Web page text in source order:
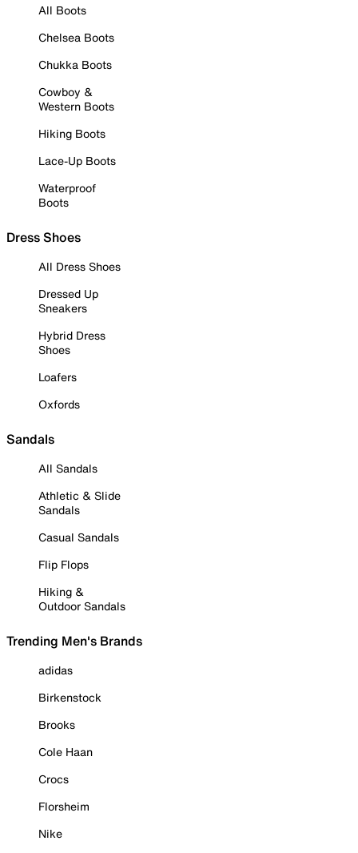
All Boots
Chelsea Boots
Chukka Boots
Cowboy &
Western Boots
Hiking Boots
Lace-Up Boots
Waterproof
Boots
Dress Shoes
All Dress Shoes
Dressed Up
Sneakers
Hybrid Dress
Shoes
Loafers
Oxfords
Sandals
All Sandals
Athletic & Slide
Sandals
Casual Sandals
Flip Flops
Hiking &
Outdoor Sandals
Trending Men's Brands
adidas
Birkenstock
Brooks
Cole Haan
Crocs
Florsheim
Nike